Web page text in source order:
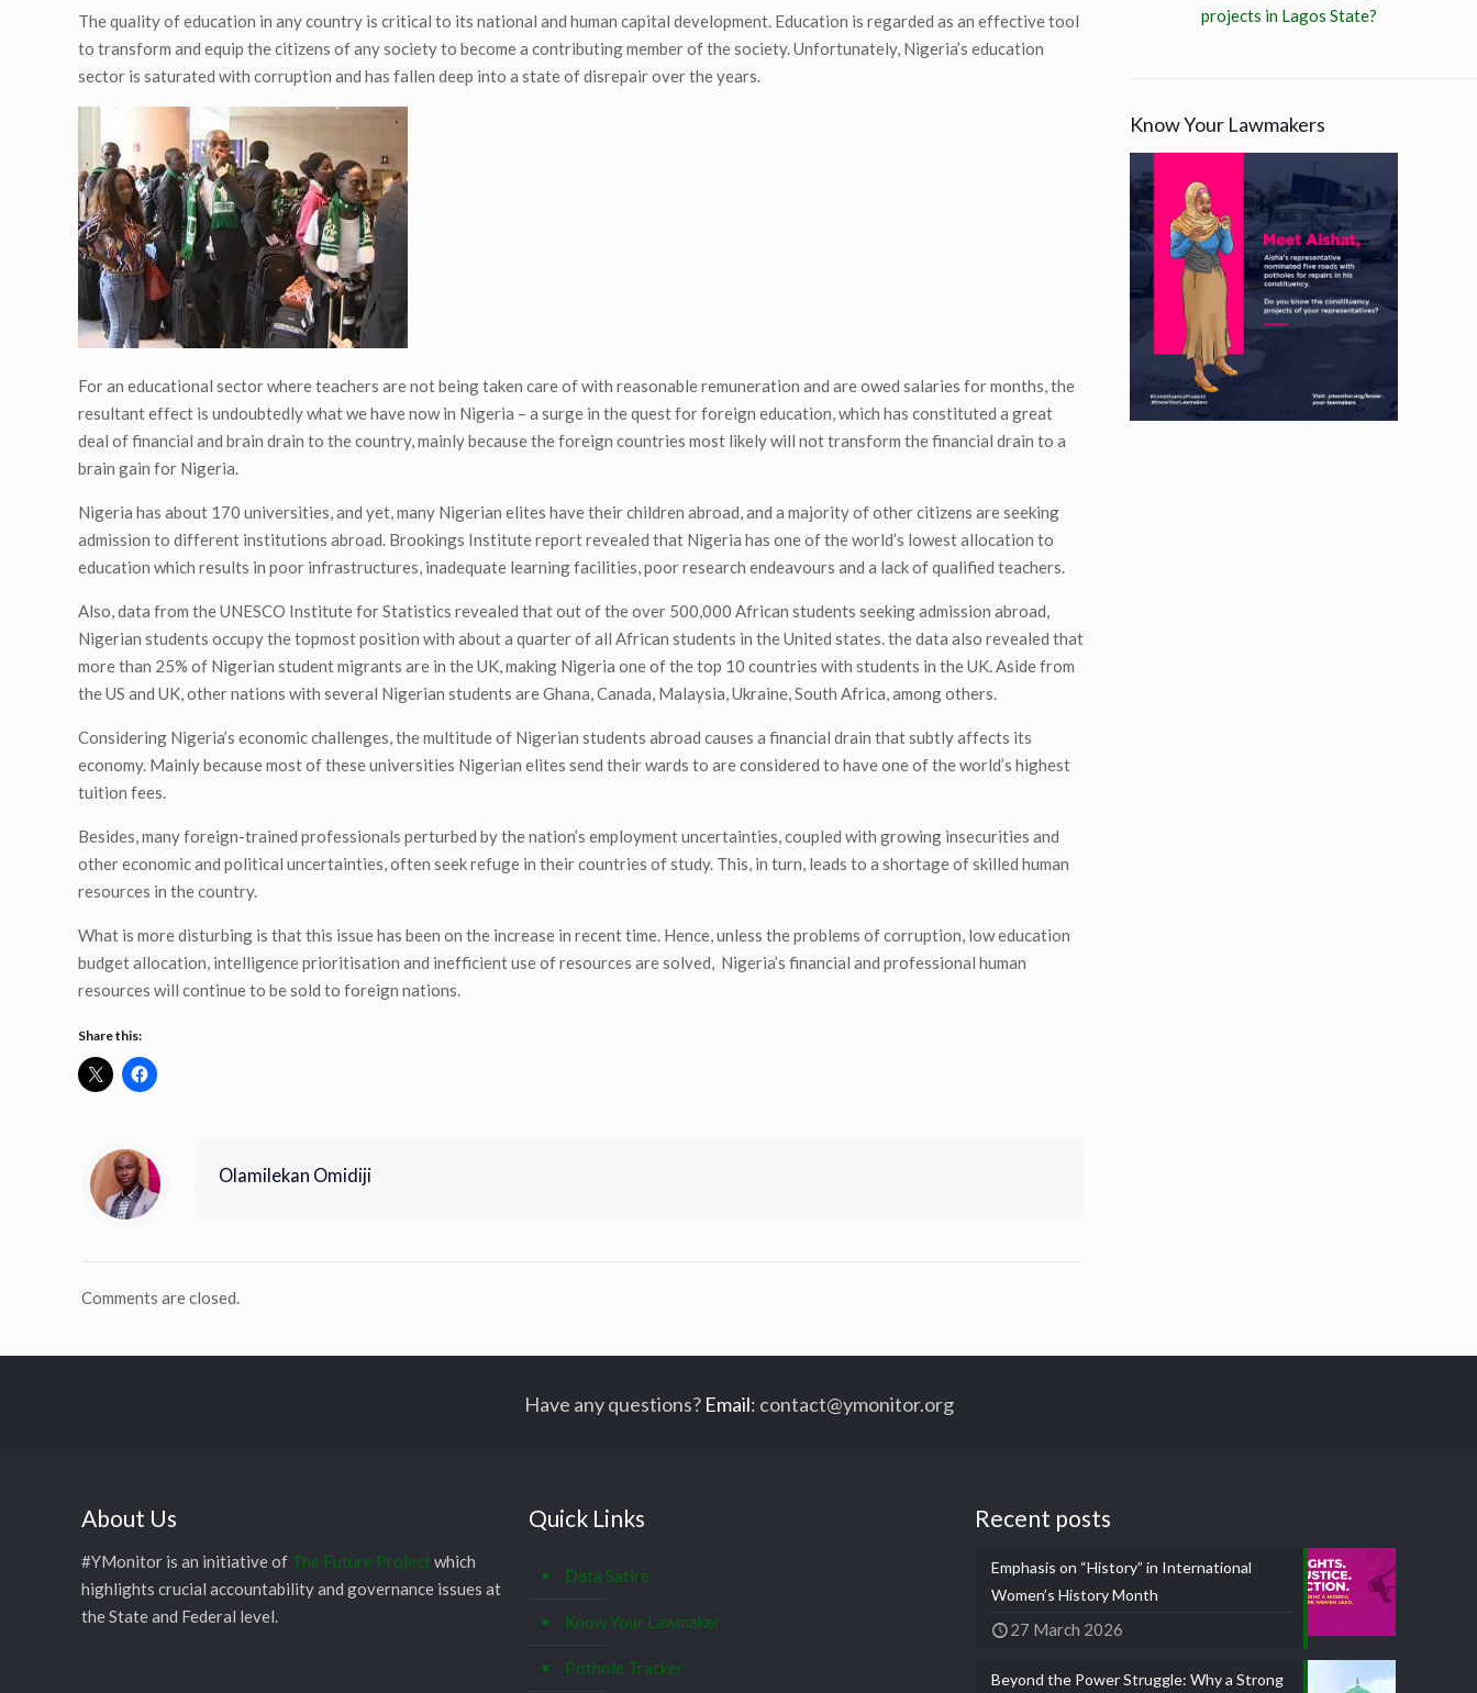
The quality of education in any country is critical to its national and human capital development. Education is regarded as an effective tool
to transform and equip the citizens of any society to become a contributing member of the society. Unfortunately, Nigeria’s education
sector is saturated with corruption and has fallen deep into a state of disrepair over the years.
For an educational sector where teachers are not being taken care of with reasonable remuneration and are owed salaries for months, the
resultant effect is undoubtedly what we have now in Nigeria – a surge in the quest for foreign education, which has constituted a great
deal of financial and brain drain to the country, mainly because the foreign countries most likely will not transform the financial drain to a
brain gain for Nigeria.
Nigeria has about 170 universities, and yet, many Nigerian elites have their children abroad, and a majority of other citizens are seeking
admission to different institutions abroad. Brookings Institute report revealed that Nigeria has one of the world’s lowest allocation to
education which results in poor infrastructures, inadequate learning facilities, poor research endeavours and a lack of qualified teachers.
Also, data from the UNESCO Institute for Statistics revealed that out of the over 500,000 African students seeking admission abroad,
Nigerian students occupy the topmost position with about a quarter of all African students in the United states. the data also revealed that
more than 25% of Nigerian student migrants are in the UK, making Nigeria one of the top 10 countries with students in the UK. Aside from
the US and UK, other nations with several Nigerian students are Ghana, Canada, Malaysia, Ukraine, South Africa, among others.
Considering Nigeria’s economic challenges, the multitude of Nigerian students abroad causes a financial drain that subtly affects its
economy. Mainly because most of these universities Nigerian elites send their wards to are considered to have one of the world’s highest
tuition fees.
Besides, many foreign-trained professionals perturbed by the nation’s employment uncertainties, coupled with growing insecurities and
other economic and political uncertainties, often seek refuge in their countries of study. This, in turn, leads to a shortage of skilled human
resources in the country.
What is more disturbing is that this issue has been on the increase in recent time. Hence, unless the problems of corruption, low education
budget allocation, intelligence prioritisation and inefficient use of resources are solved, Nigeria’s financial and professional human
resources will continue to be sold to foreign nations.
Share this:
Olamilekan Omidiji
Comments are closed.
projects in Lagos State?
Know Your Lawmakers
Have any questions? Email: contact@ymonitor.org
About Us
#YMonitor is an initiative of The Future Project which
highlights crucial accountability and governance issues at
the State and Federal level.
Quick Links
Data Satire
Know Your Lawmaker
Pothole Tracker
Recent posts
Emphasis on “History” in International
Women’s History Month
27 March 2026
Beyond the Power Struggle: Why a Strong